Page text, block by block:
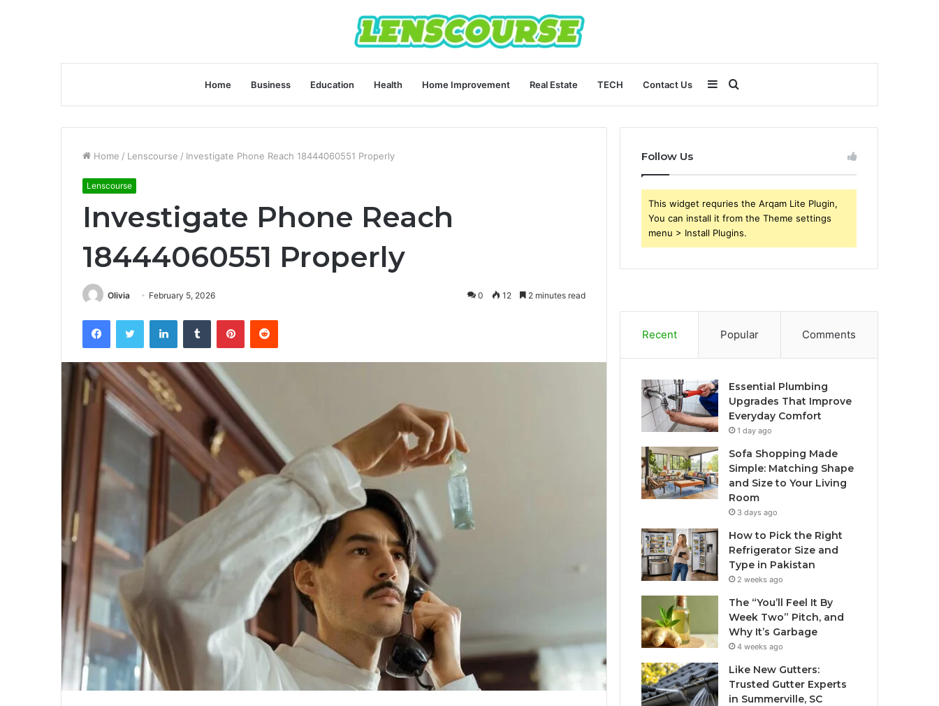
Home Business Education Health Home Improvement Real Estate TECH Contact Us Search
for
Sidebar
Home / Lenscourse / Investigate Phone Reach 18444060551 Properly
Lenscourse
Investigate Phone Reach
18444060551 Properly
Olivia February 5, 2026 0 12 2 minutes read
FacebookTwitter LinkedInTumblr PinterestReddit
Follow Us
This widget requries the Arqam Lite Plugin,
You can install it from the Theme settings
menu > Install Plugins.
Recent Popular Comments
Essential Plumbing
Upgrades That Improve
Everyday Comfort
1 day ago
Sofa Shopping Made
Simple: Matching Shape
and Size to Your Living
Room
3 days ago
How to Pick the Right
Refrigerator Size and
Type in Pakistan
2 weeks ago
The “You’ll Feel It By
Week Two” Pitch, and
Why It’s Garbage
4 weeks ago
Like New Gutters:
Trusted Gutter Experts
in Summerville, SC